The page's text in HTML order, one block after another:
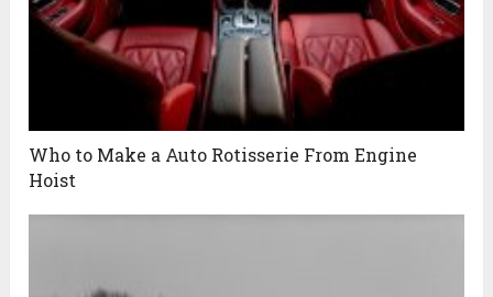
Who to Make a Auto Rotisserie From Engine
Hoist